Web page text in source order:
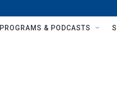
PROGRAMS & PODCASTS